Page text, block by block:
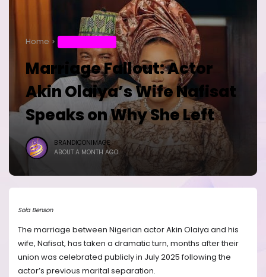
Home
Marriage Fallout: Actor
Akin Olaiya’s Wife Nafisat
Speaks on Why She Left
BRANDICONIMAGE
ABOUT A MONTH AGO
Sola Benson
The marriage between Nigerian actor Akin Olaiya and his
wife, Nafisat, has taken a dramatic turn, months after their
union was celebrated publicly in July 2025 following the
actor’s previous marital separation.